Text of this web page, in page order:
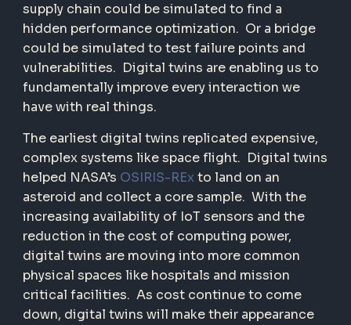
supply chain could be simulated to find a
hidden performance optimization. Or a bridge
could be simulated to test failure points and
vulnerabilities. Digital twins are enabling us to
fundamentally improve every interaction we
have with real things.
The earliest digital twins replicated expensive,
complex systems like space flight. Digital twins
helped NASA’s OSIRIS-RExto land on an
asteroid and collect a core sample. With the
increasing availability of IoT sensors and the
reduction in the cost of computing power,
digital twins are moving into more common
physical spaces like hospitals and mission
critical facilities. As cost continue to come
down, digital twins will make their appearance